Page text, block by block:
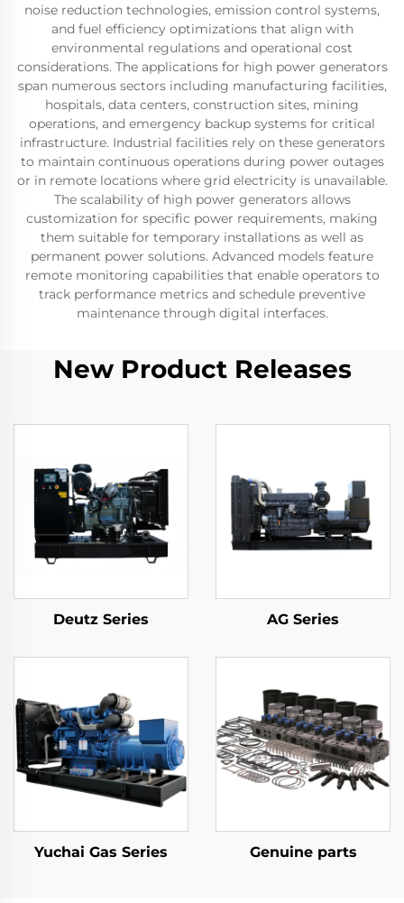
noise reduction technologies, emission control systems,
and fuel efficiency optimizations that align with
environmental regulations and operational cost
considerations. The applications for high power generators
span numerous sectors including manufacturing facilities,
hospitals, data centers, construction sites, mining
operations, and emergency backup systems for critical
infrastructure. Industrial facilities rely on these generators
to maintain continuous operations during power outages
or in remote locations where grid electricity is unavailable.
The scalability of high power generators allows
customization for specific power requirements, making
them suitable for temporary installations as well as
permanent power solutions. Advanced models feature
remote monitoring capabilities that enable operators to
track performance metrics and schedule preventive
maintenance through digital interfaces.
New Product Releases
Deutz Series AG Series
Yuchai Gas Series Genuine parts